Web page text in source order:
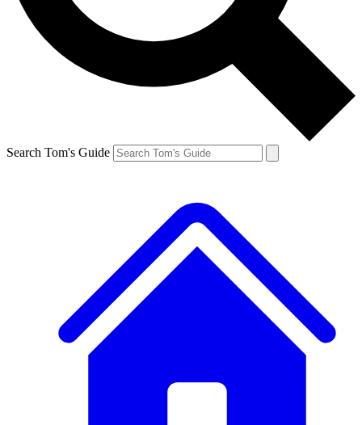
Search Tom's Guide